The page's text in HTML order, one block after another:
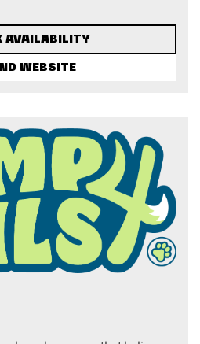
AVAILABILITY
WEBSITE